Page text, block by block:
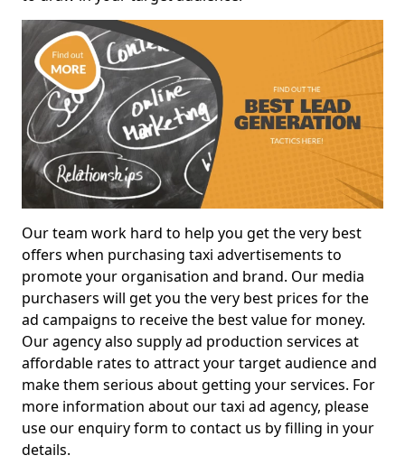
Our team work hard to help you get the very best
offers when purchasing taxi advertisements to
promote your organisation and brand. Our media
purchasers will get you the very best prices for the
ad campaigns to receive the best value for money.
Our agency also supply ad production services at
affordable rates to attract your target audience and
make them serious about getting your services. For
more information about our taxi ad agency, please
use our enquiry form to contact us by filling in your
details.